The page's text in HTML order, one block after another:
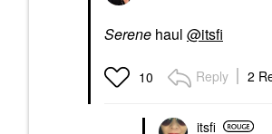
Serene haul @itsfi
10 Reply 2
itsfi